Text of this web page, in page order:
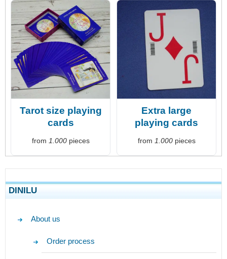
Tarot size playing
cards
from 1.000pieces
Extra large
playing cards
from 1.000pieces
DINILU
About us
Order process